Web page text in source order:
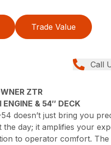
Trade Value
Call
ZTR
& 54″ DECK
doesn’t just bring you
day; it amplifies your
to operator comfort. The